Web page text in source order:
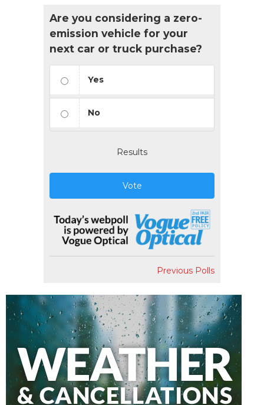
Are you considering a zero-
emission vehicle for your
next car or truck purchase?
Yes
No
Results
Vote
Previous Polls